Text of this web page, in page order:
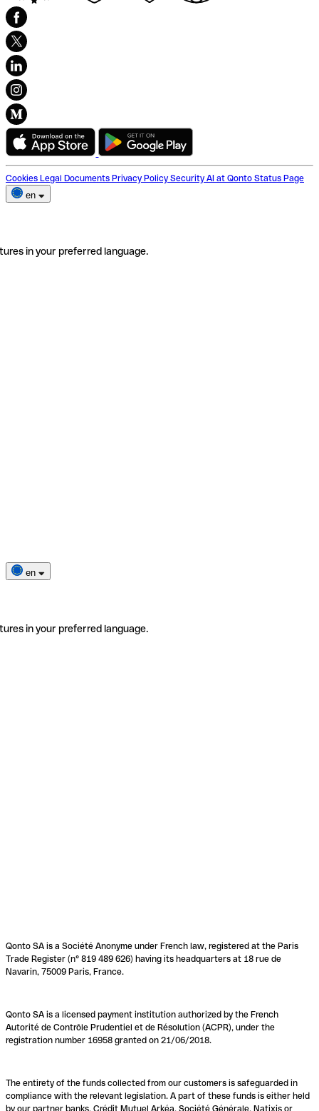
Cookies Legal Documents Privacy Policy Security AI at Qonto Status Page
en
in your preferred language.
en
in your preferred language.
Qonto SA is a Société Anonyme under French law, registered at the Paris
Trade Register (n° 819 489 626) having its headquarters at 18 rue de
Navarin, 75009 Paris, France.
Qonto SA is a licensed payment institution authorized by the French
Autorité de Contrôle Prudentiel et de Résolution (ACPR), under the
registration number 16958 granted on 21/06/2018.
The entirety of the funds collected from our customers is safeguarded in
compliance with the relevant legislation. A part of these funds is either held
by our partner banks, Crédit Mutuel Arkéa, Société Générale, Natixis or